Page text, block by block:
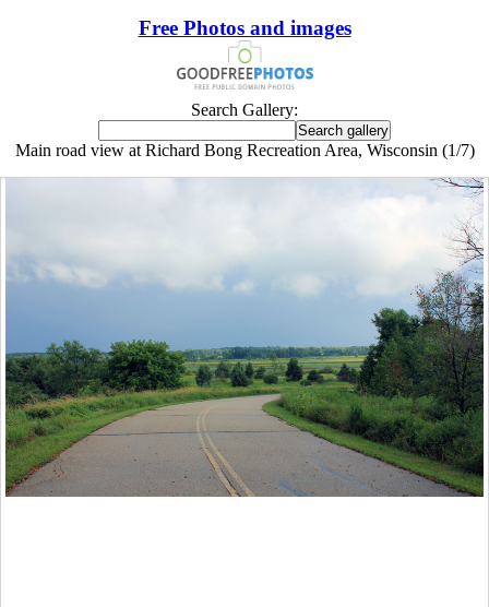
Free Photos and images
Search Gallery:
Main road view at Richard Bong Recreation Area, Wisconsin (1/7)